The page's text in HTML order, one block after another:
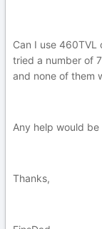
Can I use 460TVL
tried a number of
and none of them
Any help would
Thanks,